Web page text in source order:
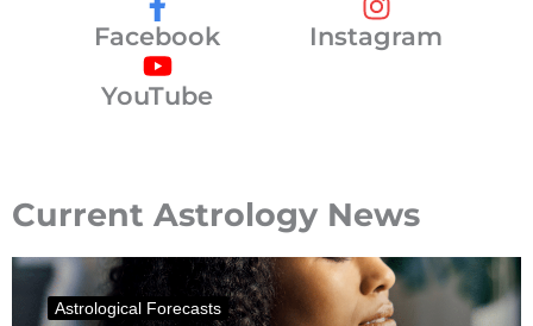
Facebook
Instagram
YouTube
Current Astrology News
Astrological Forecasts